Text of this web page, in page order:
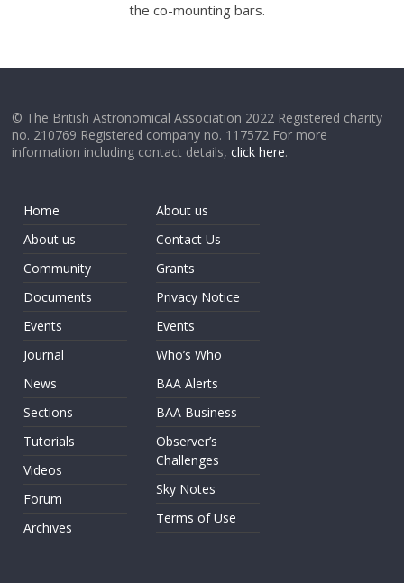
the co-mounting bars.
© The British Astronomical Association 2022 Registered charity
no. 210769 Registered company no. 117572 For more
information including contact details,click here.
Home
About us
Community
Documents
Events
Journal
News
Sections
Tutorials
Videos
Forum
Archives
About us
Contact Us
Grants
Privacy Notice
Events
Who’s Who
BAA Alerts
BAA Business
Observer’s
Challenges
Sky Notes
Terms of Use